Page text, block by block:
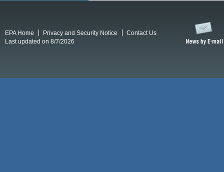
EPA Home Privacy and Security Notice
Contact Us
Last updated on 8/7/2026